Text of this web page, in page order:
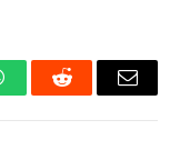
Reddit Email